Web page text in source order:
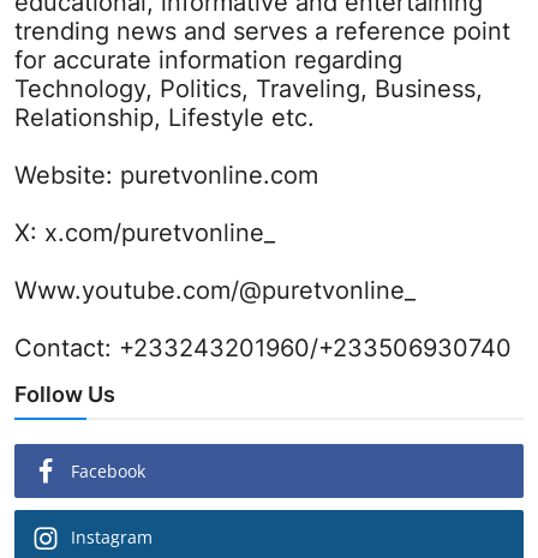
trending news and serves a reference point
for accurate information regarding
Technology, Politics, Traveling, Business,
Relationship, Lifestyle etc.
Website: puretvonline.com
X: x.com/puretvonline_
Www.youtube.com/@puretvonline_
Contact: +233243201960/+233506930740
Follow Us
Facebook
Instagram